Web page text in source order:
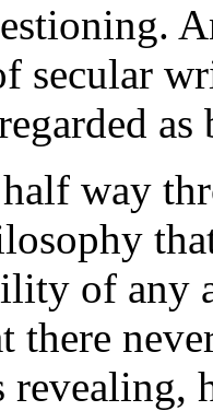
secular
way
of any
there